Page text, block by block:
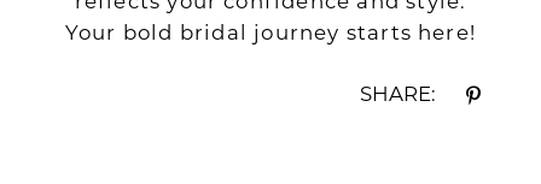
Your bold bridal journey starts here!
SHARE: